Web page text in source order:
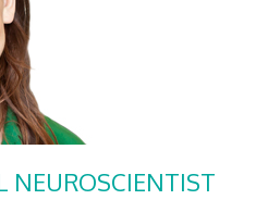
NEUROSCIENTIST